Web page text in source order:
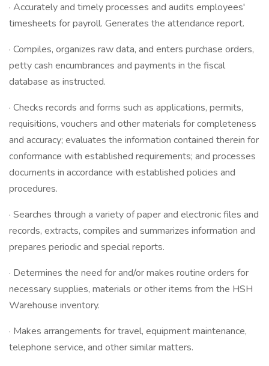
· Accurately and timely processes and audits employees'
timesheets for payroll. Generates the attendance report.
· Compiles, organizes raw data, and enters purchase orders,
petty cash encumbrances and payments in the fiscal
database as instructed.
· Checks records and forms such as applications, permits,
requisitions, vouchers and other materials for completeness
and accuracy; evaluates the information contained therein for
conformance with established requirements; and processes
documents in accordance with established policies and
procedures.
· Searches through a variety of paper and electronic files and
records, extracts, compiles and summarizes information and
prepares periodic and special reports.
· Determines the need for and/or makes routine orders for
necessary supplies, materials or other items from the HSH
Warehouse inventory.
· Makes arrangements for travel, equipment maintenance,
telephone service, and other similar matters.